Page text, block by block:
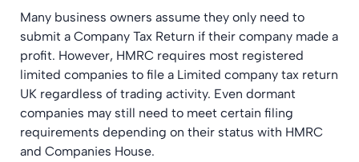
Many business owners assume they only need to
submit a Company Tax Return if their company made a
profit. However, HMRC requires most registered
limited companies to file a Limited company tax return
UK regardless of trading activity. Even dormant
companies may still need to meet certain filing
requirements depending on their status with HMRC
and Companies House.